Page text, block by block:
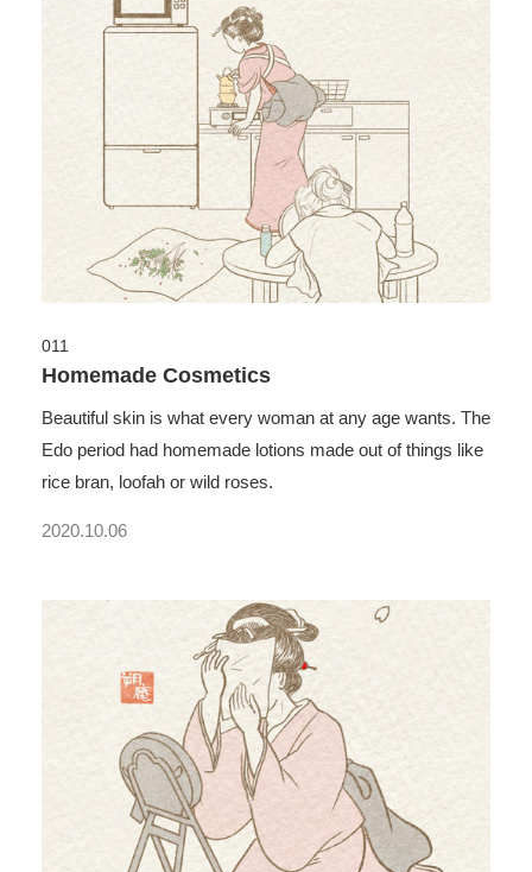
011
Homemade Cosmetics
Beautiful skin is what every woman at any age wants. The
Edo period had homemade lotions made out of things like
rice bran, loofah or wild roses.
2020.10.06